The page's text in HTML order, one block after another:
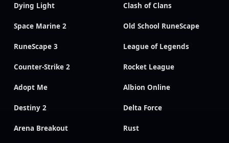
Dying Light Clash of Clans
Space Marine 2 Old School RuneScape
RuneScape 3 League of Legends
Counter-Strike 2 Rocket League
Adopt Me Albion Online
Destiny 2 Delta Force
Arena Breakout Rust